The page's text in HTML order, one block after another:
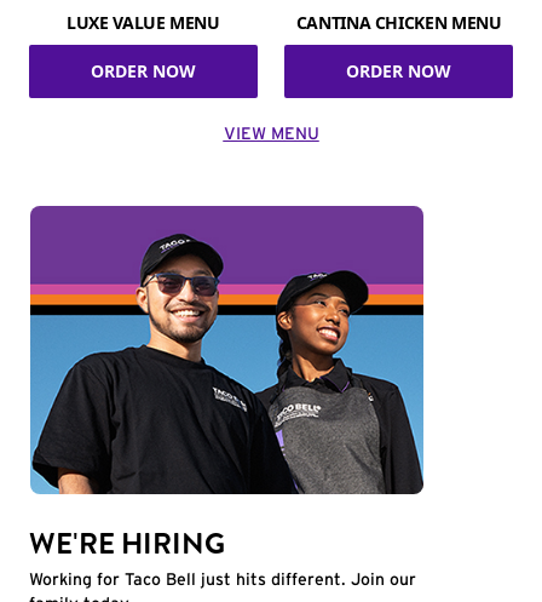
LUXE VALUE MENU
ORDER NOW
CANTINA CHICKEN MENU
ORDER NOW
VIEW MENU
WE'RE HIRING
Working for Taco Bell just hits different. Join our